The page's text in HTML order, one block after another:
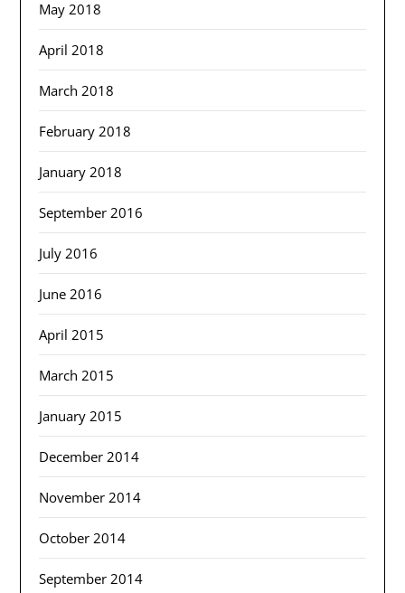
May 2018
April 2018
March 2018
February 2018
January 2018
September 2016
July 2016
June 2016
April 2015
March 2015
January 2015
December 2014
November 2014
October 2014
September 2014